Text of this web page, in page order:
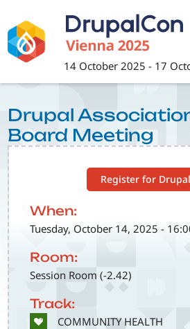
main
content
14 October 2025 - 17
Register for
When:
Tuesday, October 14, 2025 -
Room:
Session Room (-2.42)
Track:
SVG COMMUNITY HEALTH
Drupal
Board Meeting